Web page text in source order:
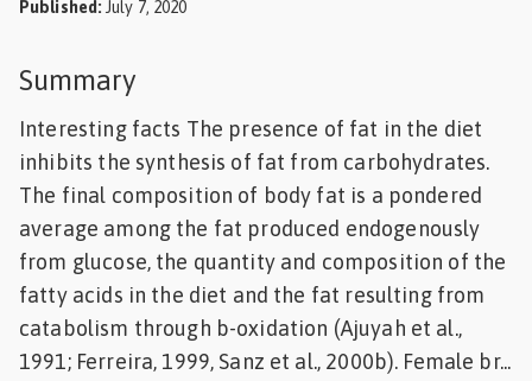
Pig
Animal
Feed
Published : July 7, 2020
Summary
Interesting facts The presence of fat in the diet
inhibits the synthesis of fat from carbohydrates.
The final composition of body fat is a pondered
average among the fat produced endogenously
from glucose, the quantity and composition of the
fatty acids in the diet and the fat resulting from
catabolism through b-oxidation (Ajuyah et al.,
1991; Ferreira, 1999, Sanz et al., 2000b). Female br...